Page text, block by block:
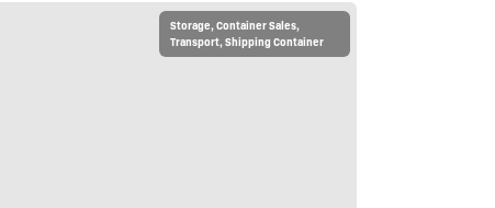
Storage, Container Sales,
Transport, Shipping Container